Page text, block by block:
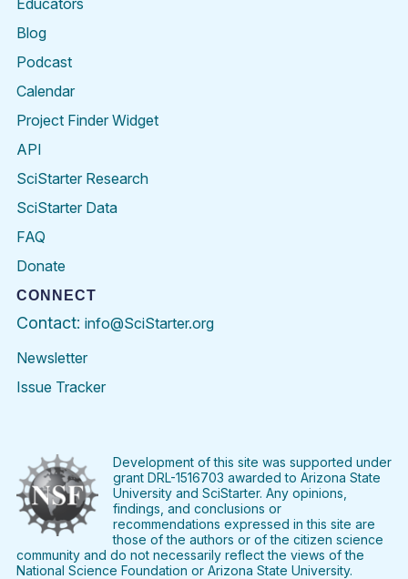
Blog
Podcast
Calendar
Project Finder Widget
API
SciStarter Research
SciStarter Data
FAQ
Donate
CONNECT
Contact: info@SciStarter.org
Newsletter
Issue Tracker
FacebookTwitter PinterestInstagramYouTubeLinkedIn
Development of this site was supported under
grant DRL-1516703 awarded to Arizona State
University and SciStarter. Any opinions,
findings, and conclusions or
recommendations expressed in this site are
those of the authors or of the citizen science
community and do not necessarily reflect the views of the
National Science Foundation or Arizona State University.